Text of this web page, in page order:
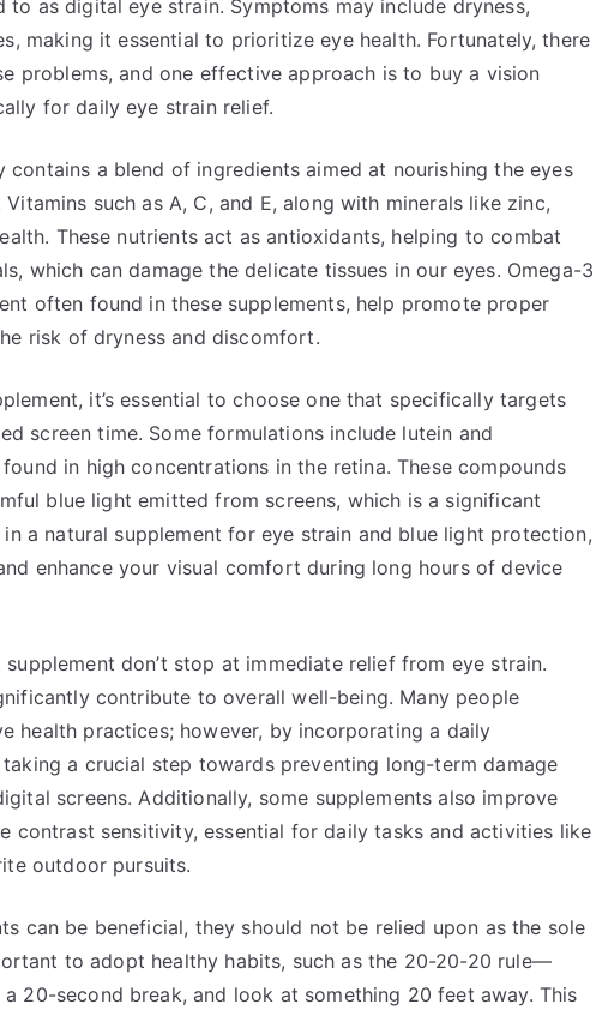
as digital eye strain. Symptoms may include dryness,
making it essential to prioritize eye health. Fortunately, there
problems, and one effective approach is to buy a vision
for daily eye strain relief.
a blend of ingredients aimed at nourishing the eyes
such as A, C, and E, along with minerals like zinc,
These nutrients act as antioxidants, helping to combat
which can damage the delicate tissues in our eyes. Omega-3
often found in these supplements, help promote proper
risk of dryness and discomfort.
it’s essential to choose one that specifically targets
screen time. Some formulations include lutein and
in high concentrations in the retina. These compounds
blue light emitted from screens, which is a significant
a natural supplement for eye strain and blue light protection,
enhance your visual comfort during long hours of device
don’t stop at immediate relief from eye strain.
contribute to overall well-being. Many people
health practices; however, by incorporating a daily
a crucial step towards preventing long-term damage
screens. Additionally, some supplements also improve
contrast sensitivity, essential for daily tasks and activities like
outdoor pursuits.
can be beneficial, they should not be relied upon as the sole
to adopt healthy habits, such as the 20-20-20 rule—
20-second break, and look at something 20 feet away. This